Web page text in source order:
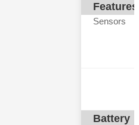
Features
Sensors
Battery